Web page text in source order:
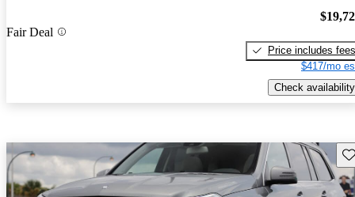
Fair Deal
Price includes fees
$417/mo
Check availability